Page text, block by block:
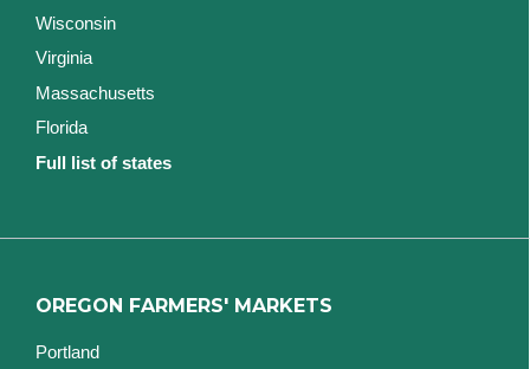
Wisconsin
Virginia
Massachusetts
Florida
Full list of states
OREGON FARMERS' MARKETS
Portland